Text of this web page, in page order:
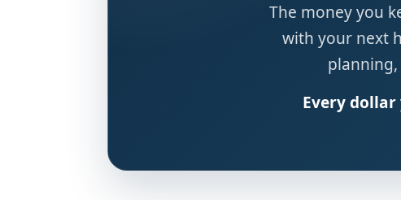
The money you
with your next
Every